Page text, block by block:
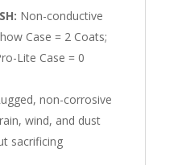
Non-conductive
Case = 2 Coats;
Lite Case = 0
non-corrosive
wind, and dust
sacrificing